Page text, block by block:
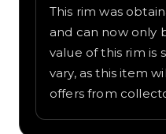
This rim was
and can now only
value of this rim is
vary, as this item
offers from